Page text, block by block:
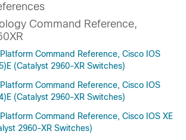
Command Reference,
Command Reference, Cisco IOS
(Catalyst 2960-XR Switches)
Command Reference, Cisco IOS
(Catalyst 2960-XR Switches)
Command Reference, Cisco IOS XE
2960-XR Switches)